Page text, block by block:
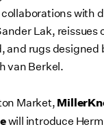
with
Lak, reissues
, and rugs designed
van Berkel .
Market,
will introduce